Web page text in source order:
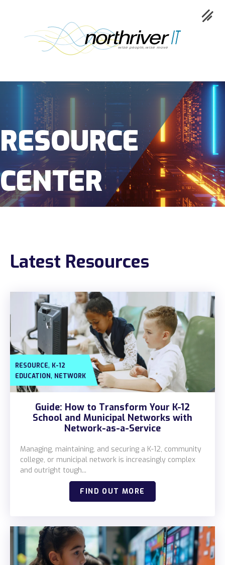
Collaboration
Cloud
Cybersecurity
Network
Service
Legal
Government
About us
Blog
Resources Center
Contact Us
Careers
Pricing
Locations
Alaska
Bismarck, ND
RESOURCE
CENTER
Latest Resources
RESOURCE, K-12
EDUCATION, NETWORK
Guide: How to Transform Your K-12
School and Municipal Networks with
Network-as-a-Service
Managing, maintaining, and securing a K-12, community
college, or municipal network is increasingly complex
and outright tough...
FIND OUT MORE